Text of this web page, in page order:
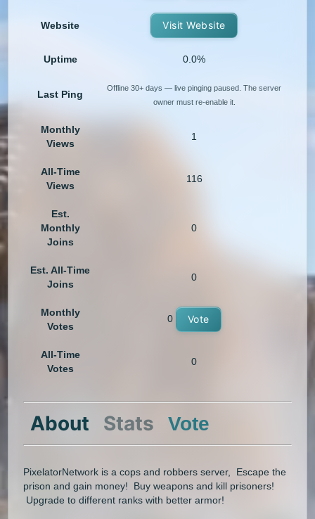
Website Visit Website
Uptime 0.0%
Last Ping
Offline 30+ days — live pinging paused. The server
owner must re-enable it.
Monthly
Views
1
All-Time
Views
116
Est.
Monthly
Joins
0
Est. All-Time
Joins
0
Monthly
Votes
0 Vote
All-Time
Votes
0
About Stats Vote
PixelatorNetwork is a cops and robbers server, Escape the
prison and gain money! Buy weapons and kill prisoners!
Upgrade to different ranks with better armor!